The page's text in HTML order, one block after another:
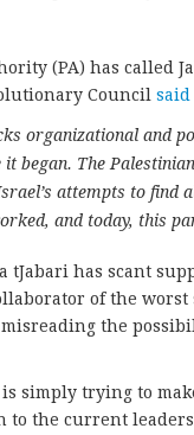
(PA) has called
Council said
organizational and
it began. The
attempts to find
and today, this
has scant
of the worst
the
simply trying to
to the current